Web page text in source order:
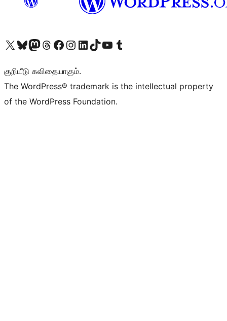
Visit our X (formerly Twitter) account
Visit our Bluesky account
Visit our Mastodon account
Visit our Threads account
Visit our Facebook page
Visit our Instagram account
Visit our LinkedIn account
Visit our TikTok account
Visit our YouTube channel
Visit our Tumblr account
குறியீடு கவிதையாகும்.
The WordPress® trademark is the intellectual property
of the WordPress Foundation.